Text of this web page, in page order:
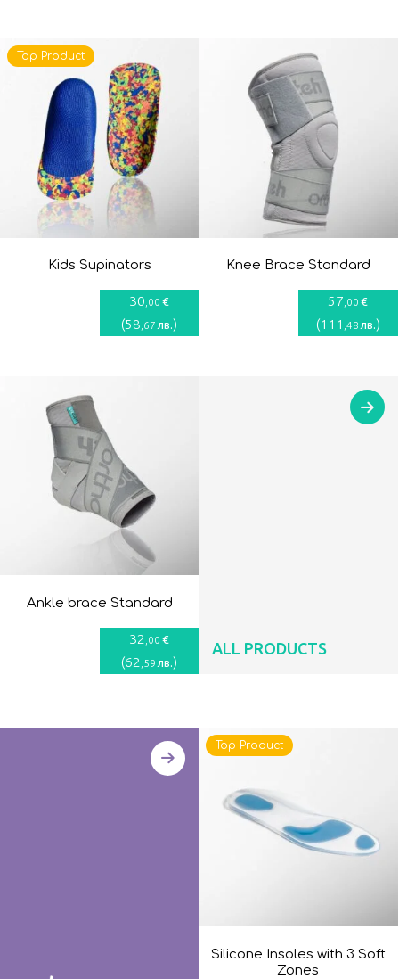
Kids Supinators
30 ,00 €
(58 ,67 лв.)
Top Product
Knee Brace Standard
57 ,00 €
(111 ,48 лв.)
Ankle brace Standard
32 ,00 €
(62 ,59 лв.)
ALL PRODUCTS
Silicone Insoles with 3 Soft
Zones
Top Product